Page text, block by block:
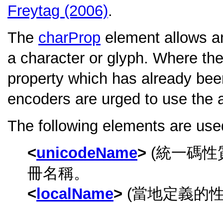
Freytag (2006).
The charProp element allows
a character or glyph. Where
property which has already
encoders are urged to use the
The following elements are
unicodeName
(統一碼
冊名稱。
localName
(當地定義的